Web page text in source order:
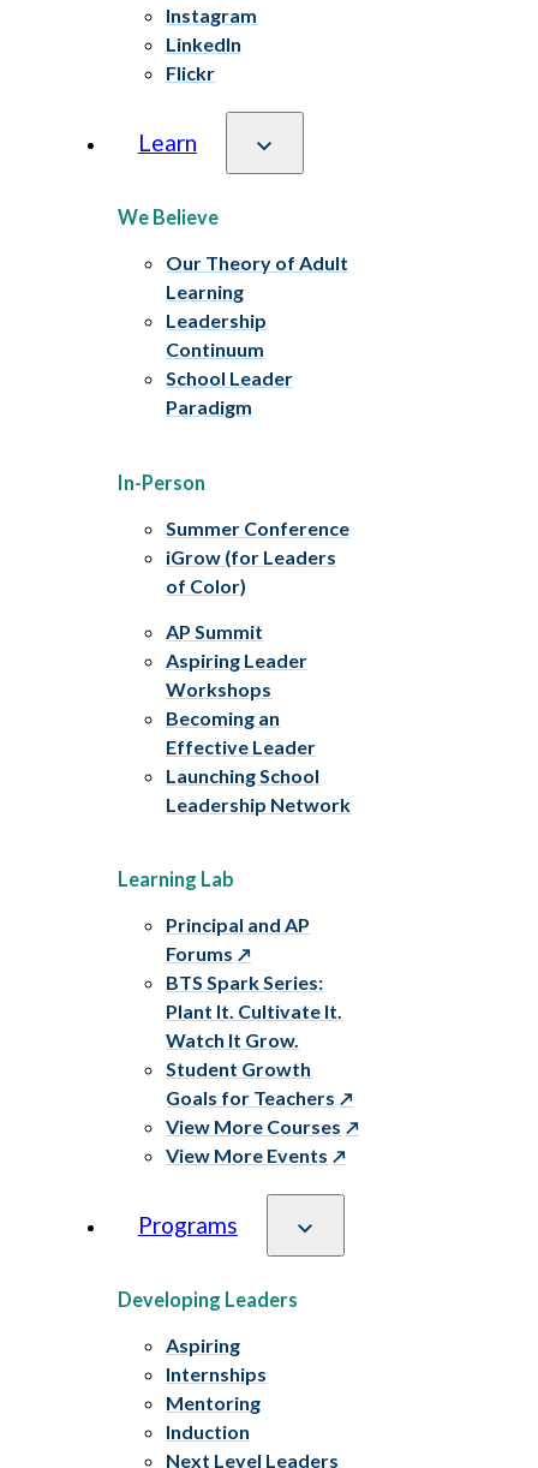
Instagram
LinkedIn
Flickr
Learn
We Believe
Our Theory of Adult
Learning
Leadership
Continuum
School Leader
Paradigm
In-Person
Summer Conference
iGrow (for Leaders
of Color)
AP Summit
Aspiring Leader
Workshops
Becoming an
Effective Leader
Launching School
Leadership Network
Learning Lab
Principal and AP
Forums
BTS Spark Series:
Plant It. Cultivate It.
Watch It Grow.
Student Growth
Goals for Teachers
View More Courses
View More Events
Programs
Developing Leaders
Aspiring
Internships
Mentoring
Induction
Next Level Leaders